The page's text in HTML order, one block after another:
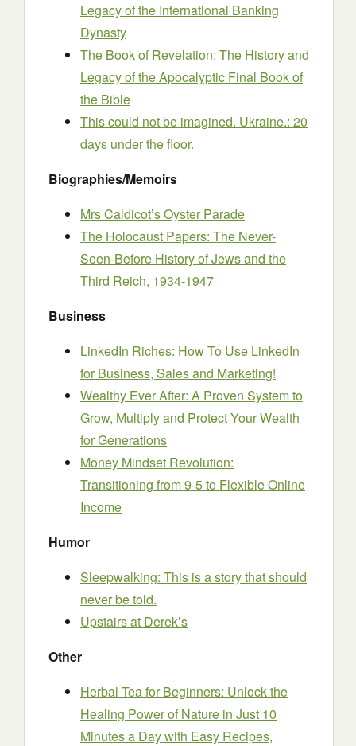
Legacy of the International Banking
Dynasty
The Book of Revelation: The History and
Legacy of the Apocalyptic Final Book of
the Bible
This could not be imagined. Ukraine.: 20
days under the floor.
Biographies/Memoirs
Mrs Caldicot’s Oyster Parade
The Holocaust Papers: The Never-
Seen-Before History of Jews and the
Third Reich, 1934-1947
Business
LinkedIn Riches: How To Use LinkedIn
for Business, Sales and Marketing!
Wealthy Ever After: A Proven System to
Grow, Multiply and Protect Your Wealth
for Generations
Money Mindset Revolution:
Transitioning from 9-5 to Flexible Online
Income
Humor
Sleepwalking: This is a story that should
never be told.
Upstairs at Derek’s
Other
Herbal Tea for Beginners: Unlock the
Healing Power of Nature in Just 10
Minutes a Day with Easy Recipes,